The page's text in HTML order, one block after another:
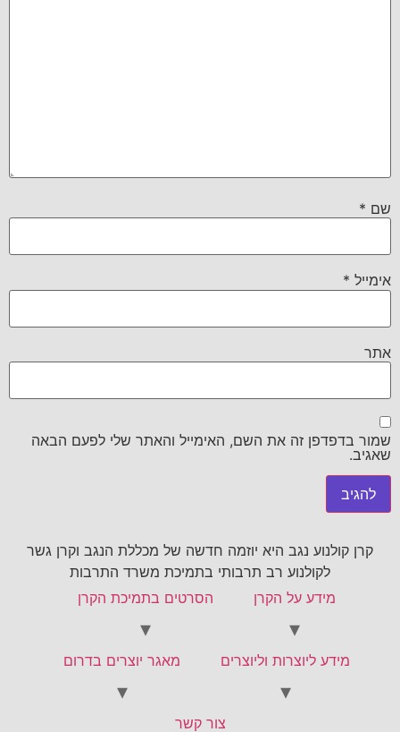
שם *
אימייל *
אתר
שמור בדפדפן זה את השם, האימייל והאתר שלי לפעם הבאה
שאגיב.
קרן קולנוע נגב היא יוזמה חדשה של מכללת הנגב וקרן גשר
לקולנוע רב תרבותי בתמיכת משרד התרבות
מידע על הקרן
הסרטים בתמיכת הקרן
מידע ליוצרות וליוצרים מאגר יוצרים בדרום
צור קשר